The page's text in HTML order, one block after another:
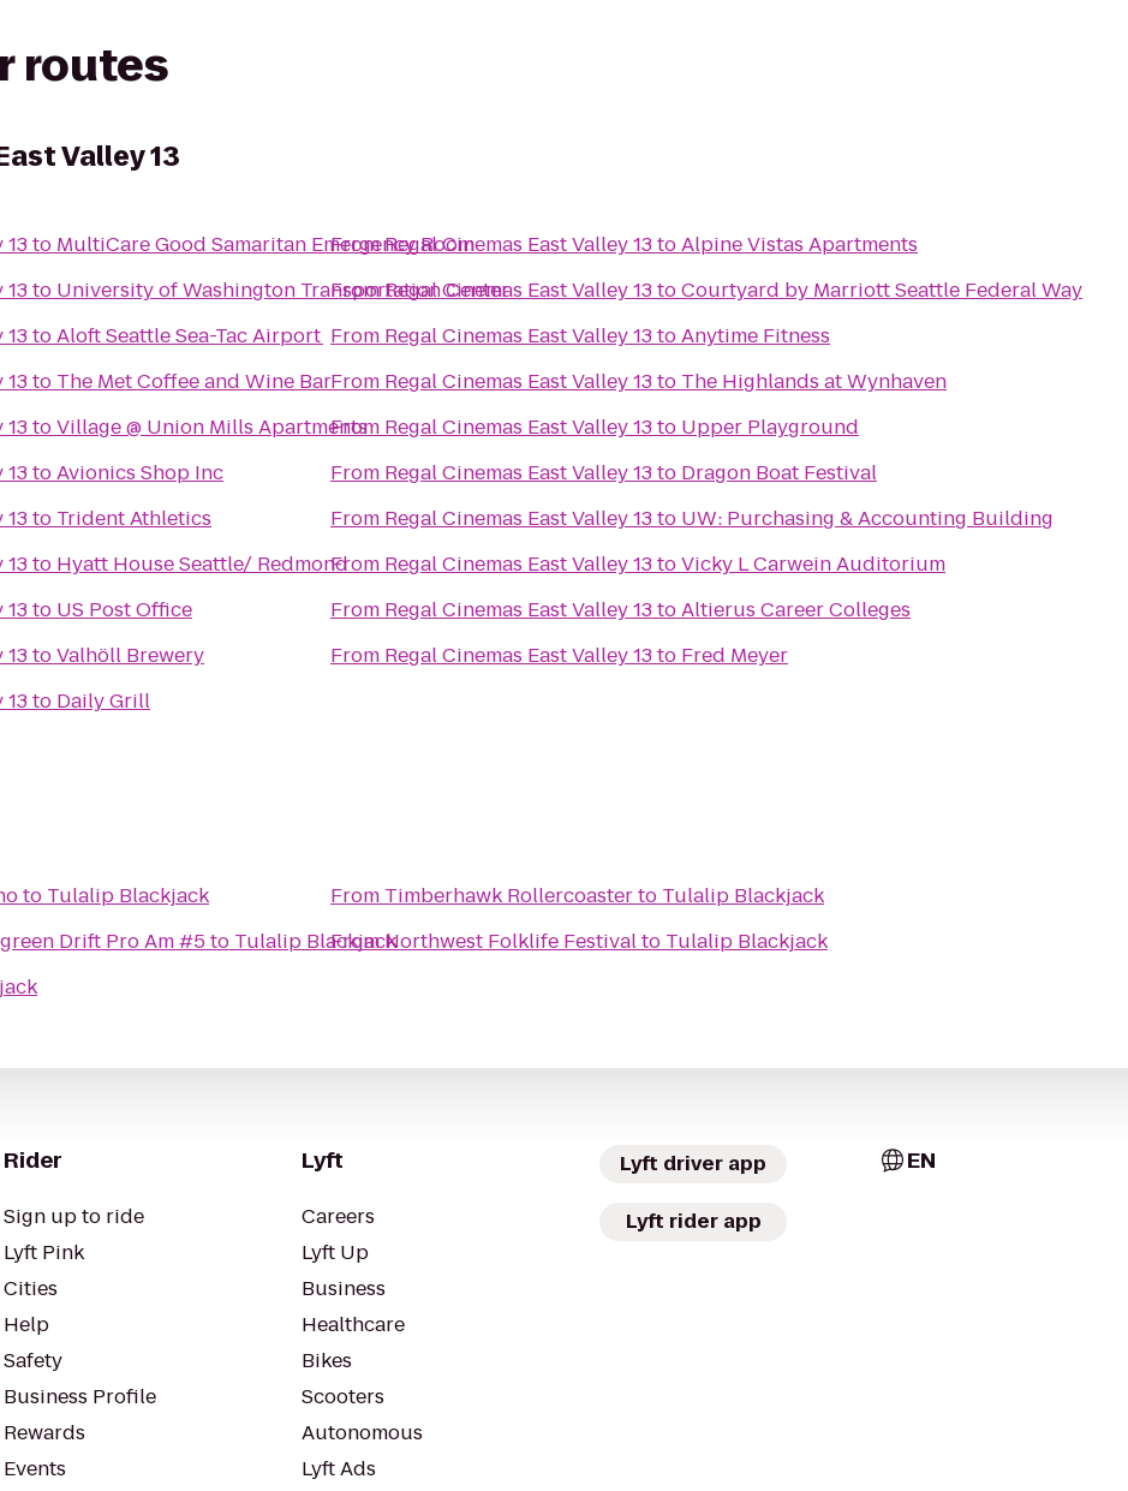
routes
Valley 13
13to MultiCare Good Samaritan Emergency Room
13to University of Washington Transportation Center
13toAloft Seattle Sea-Tac Airport
13to The Met Coffee and Wine Bar
13toVillage @ Union Mills Apartments
13toAvionics Shop Inc
13to Trident Athletics
13to Hyatt House Seattle/ Redmond
13to US Post Office
13toValhöll Brewery
13to Daily Grill
FromRegal Cinemas East Valley 13toAlpine Vistas Apartments
FromRegal Cinemas East Valley 13toCourtyard by Marriott Seattle Federal Way
From Regal Cinemas East Valley 13toAnytime Fitness
From Regal Cinemas East Valley 13to The Highlands at Wynhaven
From Regal Cinemas East Valley 13to Upper Playground
From Regal Cinemas East Valley 13to Dragon Boat Festival
From Regal Cinemas East Valley 13to UW: Purchasing & Accounting Building
From Regal Cinemas East Valley 13toVicky L Carwein Auditorium
From Regal Cinemas East Valley 13toAltierus Career Colleges
From Regal Cinemas East Valley 13to Fred Meyer
to Tulalip Blackjack
Drift Pro Am #5to Tulalip Blackjack
From Timberhawk Rollercoasterto Tulalip Blackjack
FromNorthwest Folklife Festivalto Tulalip Blackjack
Rider
Sign up to ride
Lyft Pink
Cities
Help
Safety
Business Profile
Rewards
Events
Lyft
Careers
Lyft Up
Business
Healthcare
Bikes
Scooters
Autonomous
Lyft Ads
Lyft driver app
Lyft rider app
EN